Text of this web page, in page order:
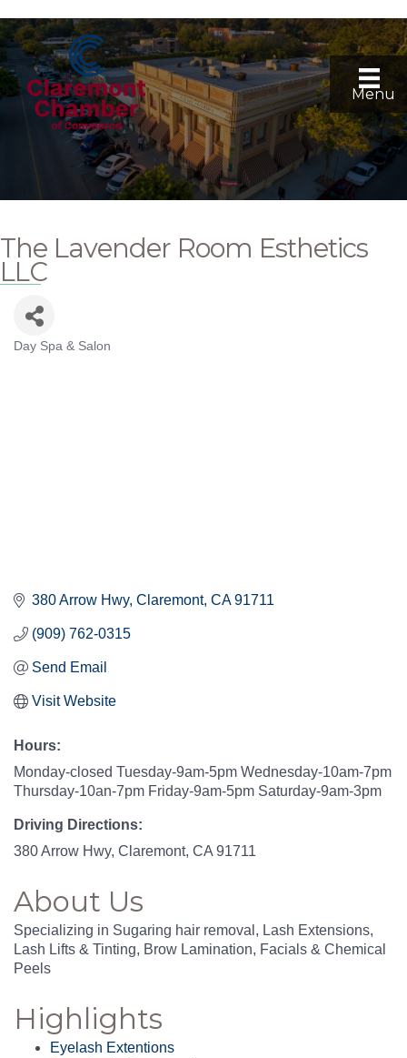
Menu
The Lavender Room Esthetics
LLC
Categories
Day Spa & Salon
380 Arrow Hwy Claremont CA 91711
(909) 762-0315
Send Email
Visit Website
Hours:
Monday-closed Tuesday-9am-5pm Wednesday-10am-7pm
Thursday-10an-7pm Friday-9am-5pm Saturday-9am-3pm
Driving Directions:
380 Arrow Hwy, Claremont, CA 91711
About Us
Specializing in Sugaring hair removal, Lash Extensions,
Lash Lifts & Tinting, Brow Lamination, Facials & Chemical
Peels
Highlights
Eyelash Extentions